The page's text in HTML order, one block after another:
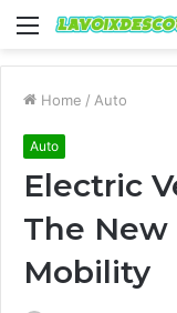
Menu
Home / Auto
Auto
Electric
The New
Mobility